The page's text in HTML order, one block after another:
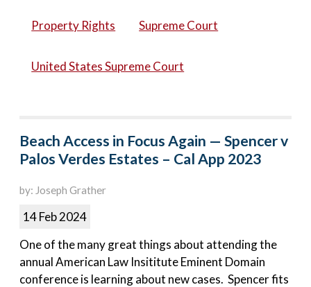
Property Rights Supreme Court
United States Supreme Court
Beach Access in Focus Again — Spencer v
Palos Verdes Estates – Cal App 2023
by: Joseph Grather
14 Feb 2024
One of the many great things about attending the
annual American Law Insititute Eminent Domain
conference is learning about new cases. Spencer fits